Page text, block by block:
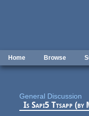
Home Browse
General Discussion
Is Sapi5 Ttsapp